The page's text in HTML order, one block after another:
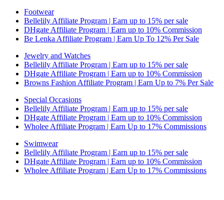
Footwear
Bellelily Affiliate Program | Earn up to 15% per sale
DHgate Affiliate Program | Earn up to 10% Commission
Be Lenka Affiliate Program | Earn Up To 12% Per Sale
Jewelry and Watches
Bellelily Affiliate Program | Earn up to 15% per sale
DHgate Affiliate Program | Earn up to 10% Commission
Browns Fashion Affiliate Program | Earn Up to 7% Per Sale
Special Occasions
Bellelily Affiliate Program | Earn up to 15% per sale
DHgate Affiliate Program | Earn up to 10% Commission
Wholee Affiliate Program | Earn Up to 17% Commissions
Swimwear
Bellelily Affiliate Program | Earn up to 15% per sale
DHgate Affiliate Program | Earn up to 10% Commission
Wholee Affiliate Program | Earn Up to 17% Commissions